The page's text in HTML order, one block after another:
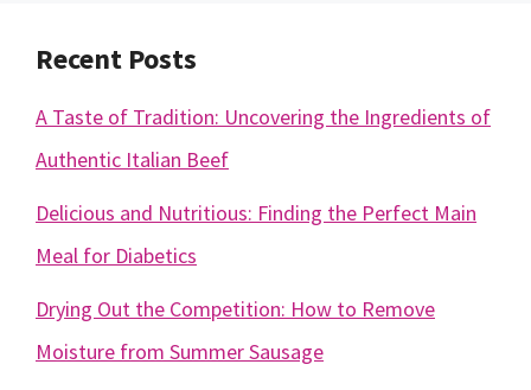
Recent Posts
A Taste of Tradition: Uncovering the Ingredients of
Authentic Italian Beef
Delicious and Nutritious: Finding the Perfect Main
Meal for Diabetics
Drying Out the Competition: How to Remove
Moisture from Summer Sausage